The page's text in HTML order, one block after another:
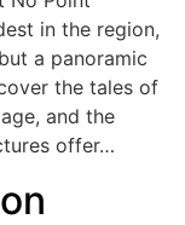
in the region,
a panoramic
the tales of
and the
offer…